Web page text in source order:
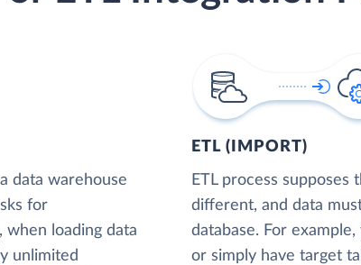
data warehouse
for
when loading data
unlimited
ETL (IMPORT)
ETL process
different, and data
database. For
or simply have target